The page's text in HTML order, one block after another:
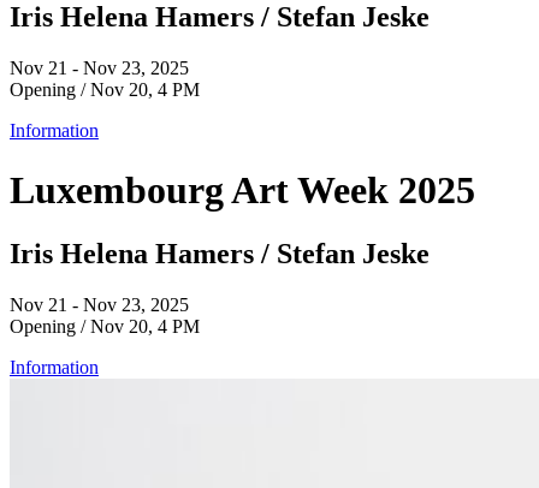
Iris Helena Hamers / Stefan Jeske
Nov 21 - Nov 23, 2025
Opening / Nov 20, 4 PM
Information
Luxembourg Art Week 2025
Iris Helena Hamers / Stefan Jeske
Nov 21 - Nov 23, 2025
Opening / Nov 20, 4 PM
Information